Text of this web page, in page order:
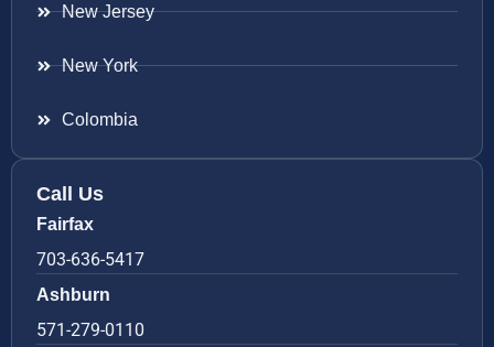
New Jersey
New York
Colombia
Call Us
Fairfax
703-636-5417
Ashburn
571-279-0110